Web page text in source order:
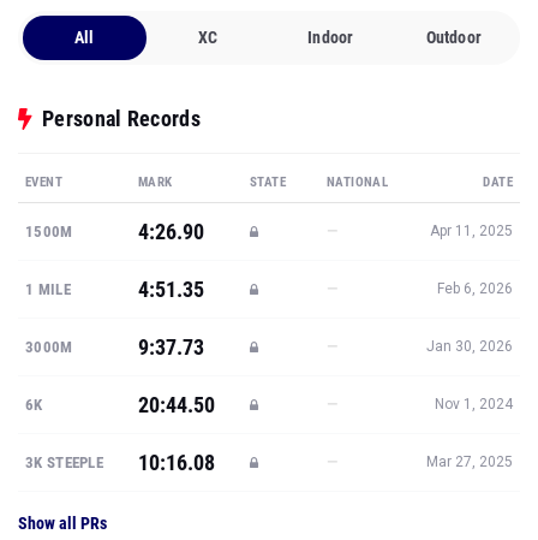
All XC Indoor Outdoor
Personal Records
EVENT MARK STATE NATIONAL DATE
1500M 4:26.90 — Apr 11, 2025
1 MILE 4:51.35 — Feb 6, 2026
3000M 9:37.73 — Jan 30, 2026
6K 20:44.50 — Nov 1, 2024
3K STEEPLE 10:16.08 — Mar 27, 2025
Show all PRs